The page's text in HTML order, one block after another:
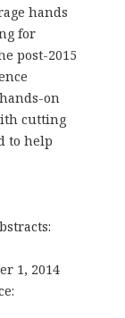
hands
for
post-2015
on
cutting
to help
1, 2014